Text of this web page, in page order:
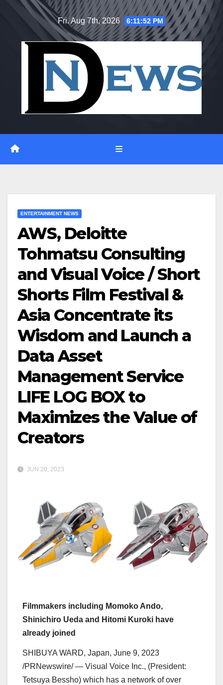
Fri. Aug 7th, 2026 6:11:53 PM
ENTERTAINMENT NEWS
AWS, Deloitte
Tohmatsu Consulting
and Visual Voice / Short
Shorts Film Festival &
Asia Concentrate its
Wisdom and Launch a
Data Asset
Management Service
LIFE LOG BOX to
Maximizes the Value of
Creators
JUN 20, 2023
Filmmakers including Momoko Ando,
Shinichiro Ueda and Hitomi Kuroki have
already joined
SHIBUYA WARD, Japan, June 9, 2023
/PRNewswire/ — Visual Voice Inc., (President:
Tetsuya Bessho) which has a network of over